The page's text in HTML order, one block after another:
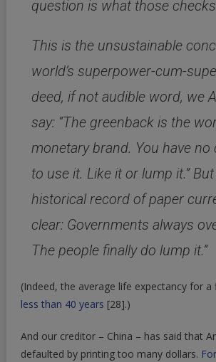
question is what those
This is the unsustainable
world’s superpower-cum-
deed, if not audible word, we
say: “The greenback is the
monetary brand. You have no
to use it. Like it or lump it.”
historical record of paper
clear: Governments always
The people finally do lump it.”
(Indeed, the average life expectancy for a
less than 40 years [28].)
And our creditor – China – has said that
defaulted by printing too many dollars.